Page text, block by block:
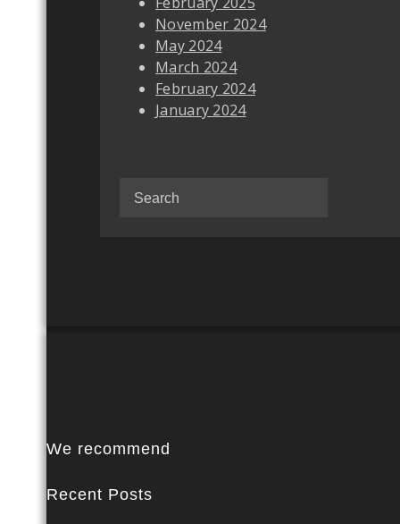
November 2024
May 2024
March 2024
February 2024
January 2024
We recommend
Recent Posts